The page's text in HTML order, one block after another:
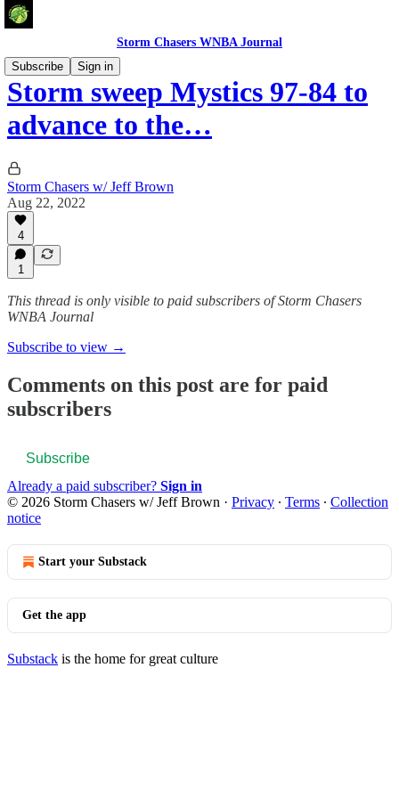
Storm Chasers WNBA Journal
Subscribe
Sign in
Storm sweep Mystics 97-84 to
advance to the…
Storm Chasers w/ Jeff Brown
Aug 22, 2022
4
1
This thread is only visible to paid subscribers of Storm Chasers
WNBA Journal
Subscribe to view →
Comments on this post are for paid
subscribers
Subscribe
Already a paid subscriber? Sign in
© 2026 Storm Chasers w/ Jeff Brown · Privacy ∙ Terms ∙ Collection
notice
Start your Substack
Get the app
Substack is the home for great culture